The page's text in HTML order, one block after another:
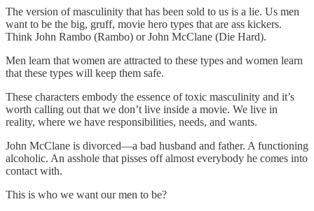
The version of masculinity that has been sold to us is a lie. Us men
want to be the big, gruff, movie hero types that are ass kickers.
Think John Rambo (Rambo) or John McClane (Die Hard).
Men learn that women are attracted to these types and women learn
that these types will keep them safe.
These characters embody the essence of toxic masculinity and it’s
worth calling out that we don’t live inside a movie. We live in
reality, where we have responsibilities, needs, and wants.
John McClane is divorced—a bad husband and father. A functioning
alcoholic. An asshole that pisses off almost everybody he comes into
contact with.
This is who we want our men to be?